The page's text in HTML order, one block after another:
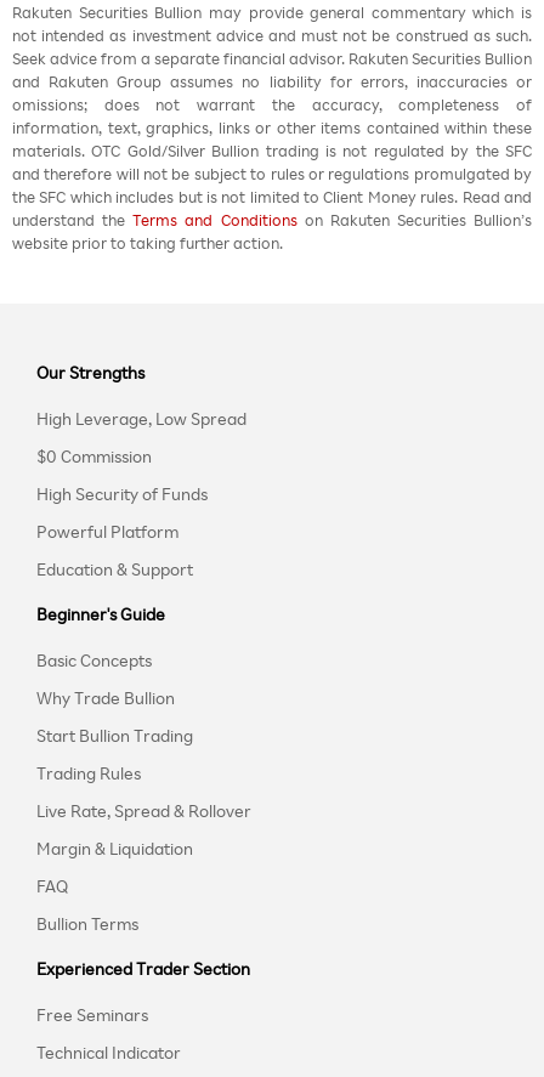
Rakuten Securities Bullion may provide general commentary which is
not intended as investment advice and must not be construed as such.
Seek advice from a separate financial advisor. Rakuten Securities Bullion
and Rakuten Group assumes no liability for errors, inaccuracies or
omissions; does not warrant the accuracy, completeness of
information, text, graphics, links or other items contained within these
materials. OTC Gold/Silver Bullion trading is not regulated by the SFC
and therefore will not be subject to rules or regulations promulgated by
the SFC which includes but is not limited to Client Money rules. Read and
understand theTerms and Conditionson Rakuten Securities Bullion’s
website prior to taking further action.
Our Strengths
High Leverage, Low Spread
$0 Commission
High Security of Funds
Powerful Platform
Education & Support
Beginner's Guide
Basic Concepts
Why Trade Bullion
Start Bullion Trading
Trading Rules
Live Rate, Spread & Rollover
Margin & Liquidation
FAQ
Bullion Terms
Experienced Trader Section
Free Seminars
Technical Indicator